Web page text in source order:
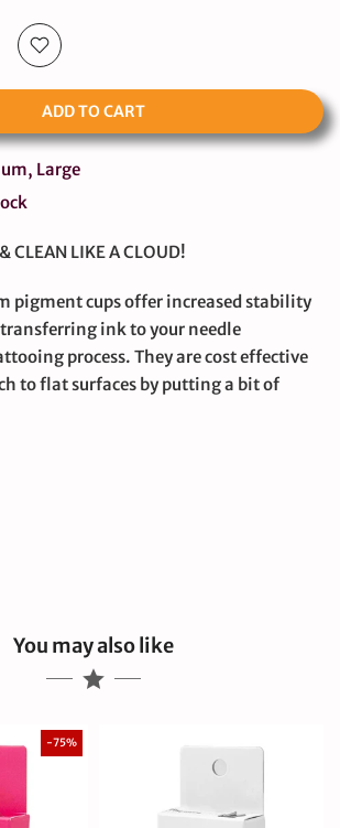
ADD TO CART
Large
CLEAN LIKE A CLOUD!
pigment cups offer increased stability
ink to your needle
process. They are cost effective
to flat surfaces by putting a bit of
You may also like
-75%